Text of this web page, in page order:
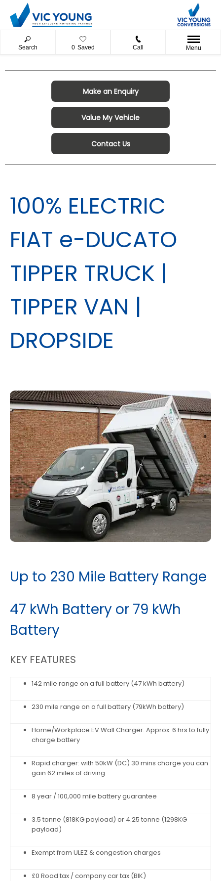
Search 0 Saved Call Menu
Make an Enquiry
Value My Vehicle
Contact Us
100% ELECTRIC
FIAT e-DUCATO
TIPPER TRUCK |
TIPPER VAN |
DROPSIDE
Up to 230 Mile Battery Range
47 kWh Battery or 79 kWh
Battery
KEY FEATURES
142 mile range on a full battery (47 kWh battery)
230 mile range on a full battery (79kWh battery)
Home/Workplace EV Wall Charger: Approx. 6 hrs to fully
charge battery
Rapid charger: with 50kW (DC) 30 mins charge you can
gain 62 miles of driving
8 year / 100,000 mile battery guarantee
3.5 tonne (818KG payload) or 4.25 tonne (1298KG
payload)
Exempt from ULEZ & congestion charges
£0 Road tax / company car tax (BIK)